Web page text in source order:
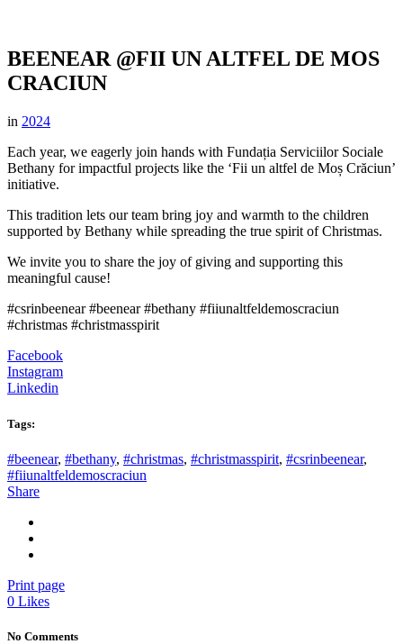
BEENEAR @FII UN ALTFEL DE MOS
CRACIUN
in 2024
Each year, we eagerly join hands with Fundația Serviciilor Sociale
Bethany for impactful projects like the ‘Fii un altfel de Moș Crăciun’
initiative.
This tradition lets our team bring joy and warmth to the children
supported by Bethany while spreading the true spirit of Christmas.
We invite you to share the joy of giving and supporting this
meaningful cause!
#csrinbeenear #beenear #bethany #fiiunaltfeldemoscraciun
#christmas #christmasspirit
Facebook
Instagram
Linkedin
Tags:
#beenear, #bethany, #christmas, #christmasspirit, #csrinbeenear,
#fiiunaltfeldemoscraciun
Share
Print page
0 Likes
No Comments